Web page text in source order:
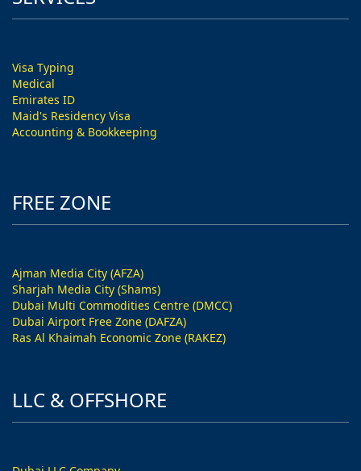
Visa Typing
Medical
Emirates ID
Maid's Residency Visa
Accounting & Bookkeeping
FREE ZONE
Ajman Media City (AFZA)
Sharjah Media City (Shams)
Dubai Multi Commodities Centre (DMCC)
Dubai Airport Free Zone (DAFZA)
Ras Al Khaimah Economic Zone (RAKEZ)
LLC & OFFSHORE